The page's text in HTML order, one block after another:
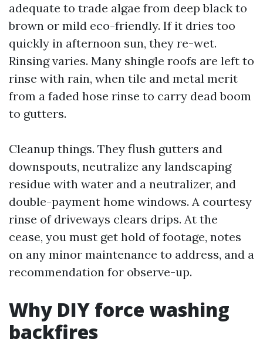
adequate to trade algae from deep black to
brown or mild eco-friendly. If it dries too
quickly in afternoon sun, they re-wet.
Rinsing varies. Many shingle roofs are left to
rinse with rain, when tile and metal merit
from a faded hose rinse to carry dead boom
to gutters.
Cleanup things. They flush gutters and
downspouts, neutralize any landscaping
residue with water and a neutralizer, and
double-payment home windows. A courtesy
rinse of driveways clears drips. At the
cease, you must get hold of footage, notes
on any minor maintenance to address, and a
recommendation for observe-up.
Why DIY force washing
backfires